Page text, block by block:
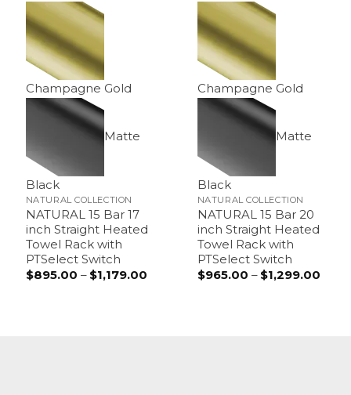
Champagne Gold
Matte
Black
NATURAL COLLECTION
NATURAL 15 Bar 17
inch Straight Heated
Towel Rack with
PTSelect Switch
$895.00 – $1,179.00
Champagne Gold
Matte
Black
NATURAL COLLECTION
NATURAL 15 Bar 20
inch Straight Heated
Towel Rack with
PTSelect Switch
$965.00 – $1,299.00